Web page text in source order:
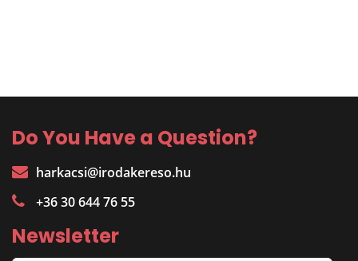
Do You Have a Question?
harkacsi@irodakereso.hu
+36 30 644 76 55
Newsletter